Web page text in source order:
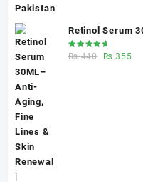
Retinol Serum
Skin Renewal |
Rated
5.00 out
₨440
Original
₨ 355